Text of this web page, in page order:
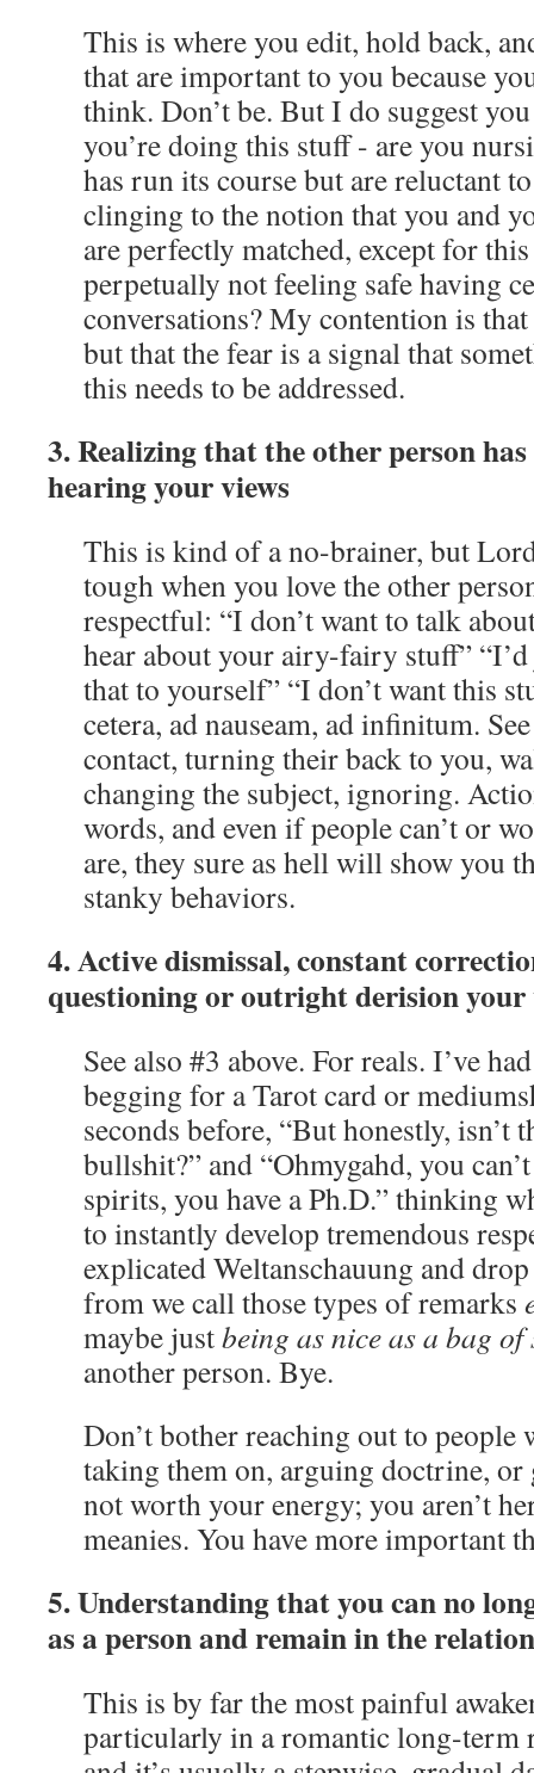
This is where you edit, hold back,
that are important to you because
think. Don’t be. But I do suggest
you’re doing this stuff - are you
has run its course but are reluctant
clinging to the notion that you and
are perfectly matched, except for
perpetually not feeling safe having
conversations? My contention is
but that the fear is a signal that
this needs to be addressed.
3. Realizing that the other person
hearing your views
This is kind of a no-brainer, but
tough when you love the other
respectful: “I don’t want to talk
hear about your airy-fairy stuff”
that to yourself” “I don’t want this
cetera, ad nauseam, ad infinitum.
contact, turning their back to you,
changing the subject, ignoring.
words, and even if people can’t or
are, they sure as hell will show you
stanky behaviors.
4. Active dismissal, constant
questioning or outright derision your
See also #3 above. For reals. I’ve
begging for a Tarot card or
seconds before, “But honestly, isn’t
bullshit?” and “Ohmygahd, you
spirits, you have a Ph.D.” thinking
to instantly develop tremendous
explicated Weltanschauung and
from we call those types of remarks
maybe justbeing as nice as a bag of
another person. Bye.
Don’t bother reaching out to people
taking them on, arguing doctrine, or
not worth your energy; you aren’t
meanies. You have more important
5. Understanding that you can no
as a person and remain in the
This is by far the most painful
particularly in a romantic long-term